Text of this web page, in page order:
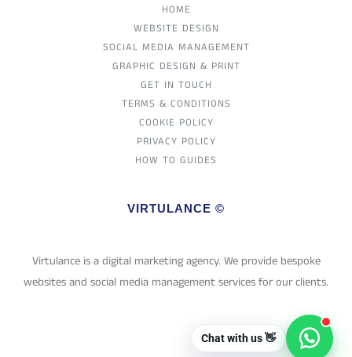
Chat with us 👋
HOME
WEBSITE DESIGN
SOCIAL MEDIA MANAGEMENT
GRAPHIC DESIGN & PRINT
GET IN TOUCH
TERMS & CONDITIONS
COOKIE POLICY
PRIVACY POLICY
HOW TO GUIDES
VIRTULANCE ©
Virtulance is a digital marketing agency. We provide bespoke
websites and social media management services for our clients.